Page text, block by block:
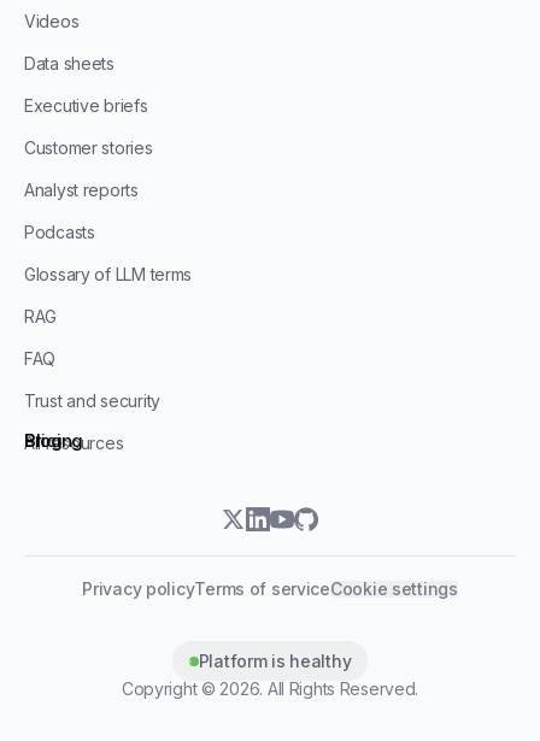
Videos
Data sheets
Executive briefs
Customer stories
Analyst reports
Podcasts
Glossary of LLM terms
RAG
FAQ
Trust and security
All resources
Blog
Pricing
twitterlinkedin
youtube
github
Privacy policyTerms of serviceCookie settings
Platform is healthy
Copyright © 2026. All Rights Reserved.